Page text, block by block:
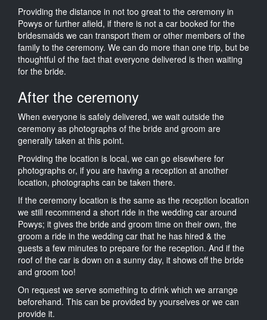
Providing the distance in not too great to the ceremony in
Powys or further afield, if there is not a car booked for the
bridesmaids we can transport them or other members of the
family to the ceremony. We can do more than one trip, but be
thoughtful of the fact that everyone delivered is then waiting
for the bride.
After the ceremony
When everyone is safely delivered, we wait outside the
ceremony as photographs of the bride and groom are
generally taken at this point.
Providing the location is local, we can go elsewhere for
photographs or, if you are having a reception at another
location, photographs can be taken there.
If the ceremony location is the same as the reception location
we still recommend a short ride in the wedding car around
Powys; it gives the bride and groom time on their own, the
groom a ride in the wedding car that he has hired & the
guests a few minutes to prepare for the reception. And if the
roof of the car is down on a sunny day, it shows off the bride
and groom too!
On request we serve something to drink which we arrange
beforehand. This can be provided by yourselves or we can
provide it.